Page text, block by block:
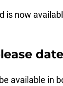
is now
available in